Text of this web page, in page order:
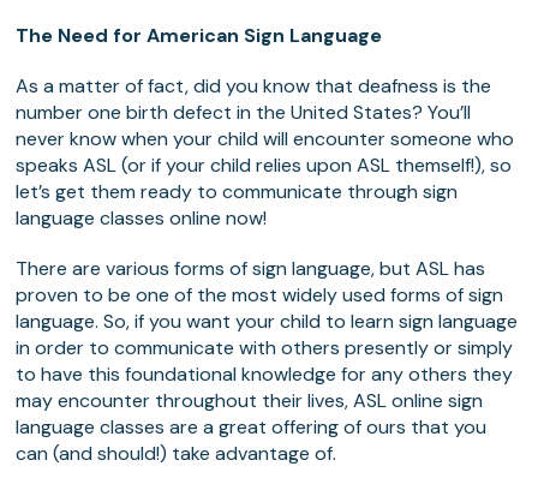
The Need for American Sign Language
As a matter of fact, did you know that deafness is the
number one birth defect in the United States? You’ll
never know when your child will encounter someone who
speaks ASL (or if your child relies upon ASL themself!), so
let’s get them ready to communicate through sign
language classes online now!
There are various forms of sign language, but ASL has
proven to be one of the most widely used forms of sign
language. So, if you want your child to learn sign language
in order to communicate with others presently or simply
to have this foundational knowledge for any others they
may encounter throughout their lives, ASL online sign
language classes are a great offering of ours that you
can (and should!) take advantage of.